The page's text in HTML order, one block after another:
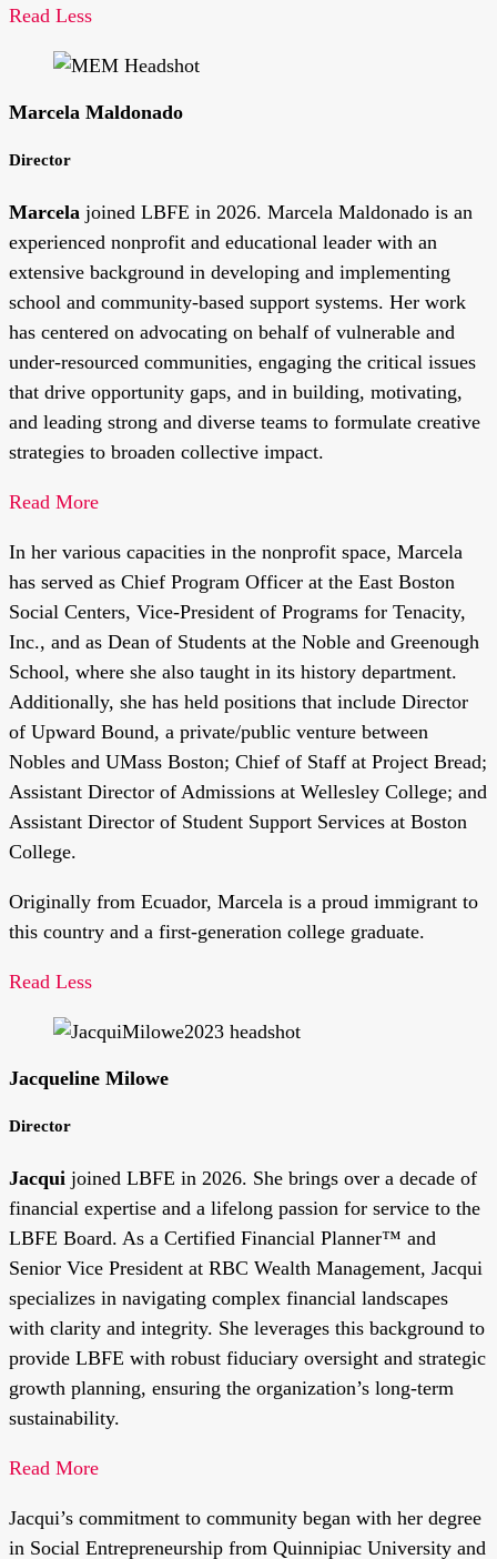
Read Less
Marcela Maldonado
Director
Marcela joined LBFE in 2026. Marcela Maldonado is an
experienced nonprofit and educational leader with an
extensive background in developing and implementing
school and community-based support systems. Her work
has centered on advocating on behalf of vulnerable and
under-resourced communities, engaging the critical issues
that drive opportunity gaps, and in building, motivating,
and leading strong and diverse teams to formulate creative
strategies to broaden collective impact.
Read More
In her various capacities in the nonprofit space, Marcela
has served as Chief Program Officer at the East Boston
Social Centers, Vice-President of Programs for Tenacity,
Inc., and as Dean of Students at the Noble and Greenough
School, where she also taught in its history department.
Additionally, she has held positions that include Director
of Upward Bound, a private/public venture between
Nobles and UMass Boston; Chief of Staff at Project Bread;
Assistant Director of Admissions at Wellesley College; and
Assistant Director of Student Support Services at Boston
College.
Originally from Ecuador, Marcela is a proud immigrant to
this country and a first-generation college graduate.
Read Less
Jacqueline Milowe
Director
Jacqui joined LBFE in 2026. She brings over a decade of
financial expertise and a lifelong passion for service to the
LBFE Board. As a Certified Financial Planner™ and
Senior Vice President at RBC Wealth Management, Jacqui
specializes in navigating complex financial landscapes
with clarity and integrity. She leverages this background to
provide LBFE with robust fiduciary oversight and strategic
growth planning, ensuring the organization’s long-term
sustainability.
Read More
Jacqui’s commitment to community began with her degree
in Social Entrepreneurship from Quinnipiac University and